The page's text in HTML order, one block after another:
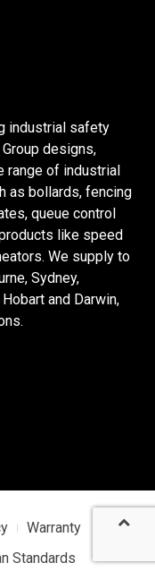
industrial safety
designs,
range of industrial
as bollards, fencing
queue control
like speed
We supply to
Sydney,
and Darwin,
Warranty
Standards